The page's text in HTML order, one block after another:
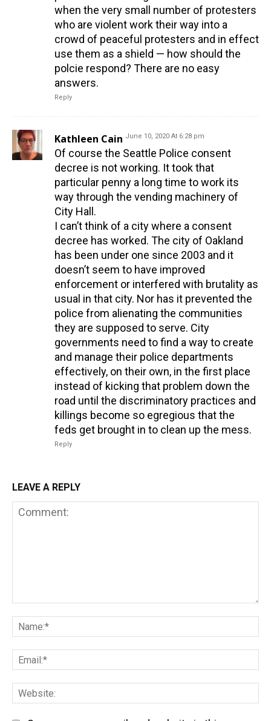
when the very small number of protesters
who are violent work their way into a
crowd of peaceful protesters and in effect
use them as a shield — how should the
polcie respond? There are no easy
answers.
Reply
Kathleen Cain June 10, 2020 At 6:28 pm
Of course the Seattle Police consent
decree is not working. It took that
particular penny a long time to work its
way through the vending machinery of
City Hall.
I can’t think of a city where a consent
decree has worked. The city of Oakland
has been under one since 2003 and it
doesn’t seem to have improved
enforcement or interfered with brutality as
usual in that city. Nor has it prevented the
police from alienating the communities
they are supposed to serve. City
governments need to find a way to create
and manage their police departments
effectively, on their own, in the first place
instead of kicking that problem down the
road until the discriminatory practices and
killings become so egregious that the
feds get brought in to clean up the mess.
Reply
LEAVE A REPLY